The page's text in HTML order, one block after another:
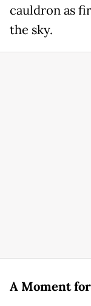
cauldron as
the sky.
A Moment